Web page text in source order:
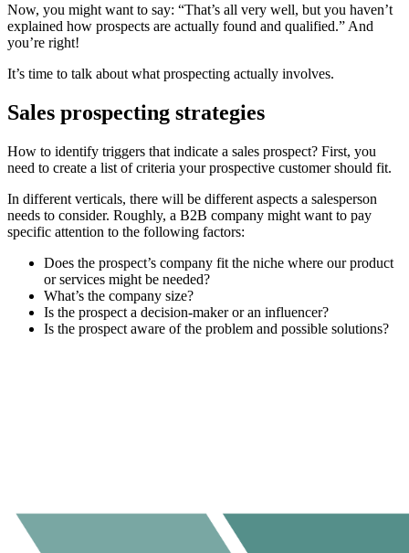
Now, you might want to say: “That’s all very well, but you haven’t
explained how prospects are actually found and qualified.” And
you’re right!
It’s time to talk about what prospecting actually involves.
Sales prospecting strategies
How to identify triggers that indicate a sales prospect? First, you
need to create a list of criteria your prospective customer should fit.
In different verticals, there will be different aspects a salesperson
needs to consider. Roughly, a B2B company might want to pay
specific attention to the following factors:
Does the prospect’s company fit the niche where our product
or services might be needed?
What’s the company size?
Is the prospect a decision-maker or an influencer?
Is the prospect aware of the problem and possible solutions?